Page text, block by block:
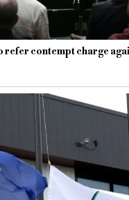
refer contempt charge